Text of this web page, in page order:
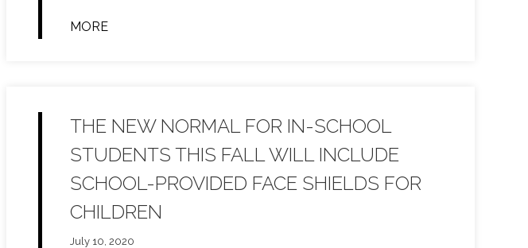
MORE
THE NEW NORMAL FOR IN-SCHOOL
STUDENTS THIS FALL WILL INCLUDE
SCHOOL-PROVIDED FACE SHIELDS FOR
CHILDREN
July 10, 2020